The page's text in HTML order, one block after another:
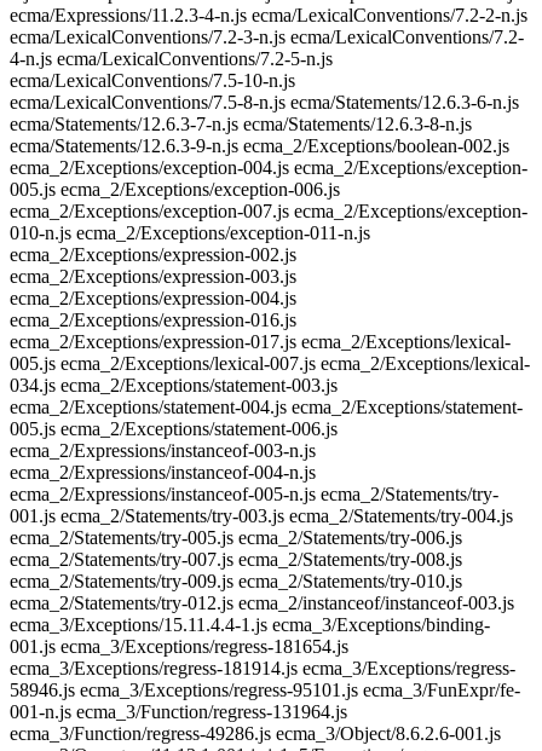
ecma/Expressions/11.2.3-4-n.js ecma/LexicalConventions/7.2-2-n.js
ecma/LexicalConventions/7.2-3-n.js ecma/LexicalConventions/7.2-
4-n.js ecma/LexicalConventions/7.2-5-n.js
ecma/LexicalConventions/7.5-10-n.js
ecma/LexicalConventions/7.5-8-n.js ecma/Statements/12.6.3-6-n.js
ecma/Statements/12.6.3-7-n.js ecma/Statements/12.6.3-8-n.js
ecma/Statements/12.6.3-9-n.js ecma_2/Exceptions/boolean-002.js
ecma_2/Exceptions/exception-004.js ecma_2/Exceptions/exception-
005.js ecma_2/Exceptions/exception-006.js
ecma_2/Exceptions/exception-007.js ecma_2/Exceptions/exception-
010-n.js ecma_2/Exceptions/exception-011-n.js
ecma_2/Exceptions/expression-002.js
ecma_2/Exceptions/expression-003.js
ecma_2/Exceptions/expression-004.js
ecma_2/Exceptions/expression-016.js
ecma_2/Exceptions/expression-017.js ecma_2/Exceptions/lexical-
005.js ecma_2/Exceptions/lexical-007.js ecma_2/Exceptions/lexical-
034.js ecma_2/Exceptions/statement-003.js
ecma_2/Exceptions/statement-004.js ecma_2/Exceptions/statement-
005.js ecma_2/Exceptions/statement-006.js
ecma_2/Expressions/instanceof-003-n.js
ecma_2/Expressions/instanceof-004-n.js
ecma_2/Expressions/instanceof-005-n.js ecma_2/Statements/try-
001.js ecma_2/Statements/try-003.js ecma_2/Statements/try-004.js
ecma_2/Statements/try-005.js ecma_2/Statements/try-006.js
ecma_2/Statements/try-007.js ecma_2/Statements/try-008.js
ecma_2/Statements/try-009.js ecma_2/Statements/try-010.js
ecma_2/Statements/try-012.js ecma_2/instanceof/instanceof-003.js
ecma_3/Exceptions/15.11.4.4-1.js ecma_3/Exceptions/binding-
001.js ecma_3/Exceptions/regress-181654.js
ecma_3/Exceptions/regress-181914.js ecma_3/Exceptions/regress-
58946.js ecma_3/Exceptions/regress-95101.js ecma_3/FunExpr/fe-
001-n.js ecma_3/Function/regress-131964.js
ecma_3/Function/regress-49286.js ecma_3/Object/8.6.2.6-001.js